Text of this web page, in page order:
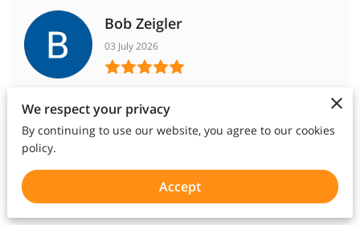
Bob Zeigler
03 July 2026
broken section of our driveway and to fill damaged
expansion joints. Larry did an excellent and thorough j...
Read more
We respect your privacy
By continuing to use our website, you agree to our cookies
policy.
Accept